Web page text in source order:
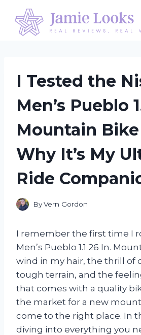
content
I Tested the
Men’s Pueblo
Mountain Bike
Why It’s My
Ride
ByVern Gordon
I remember the first time I
Men’s Pueblo 1.1 26 In.
wind in my hair, the thrill of
tough terrain, and the
that comes with a quality
the market for a new
come to the right place. In
diving into everything you